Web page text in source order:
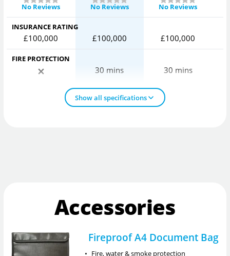
No Reviews
No Reviews No Reviews
INSURANCE RATING
£100,000 £100,000 £100,000
FIRE PROTECTION
30 mins 30 mins
Show all specifications
Accessories
Fireproof A4 Document Bag
• Fire, water & smoke protection